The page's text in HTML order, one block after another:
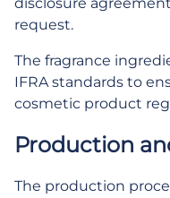
request.
The fragrance
IFRA standards to
cosmetic product
Production
The production